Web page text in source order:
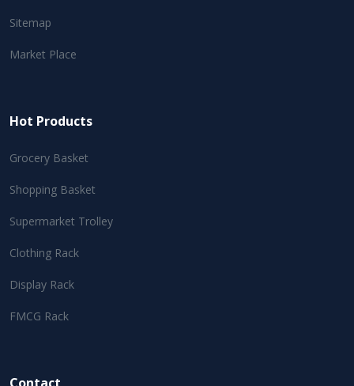
Sitemap
Market Place
Hot Products
Grocery Basket
Shopping Basket
Supermarket Trolley
Clothing Rack
Display Rack
FMCG Rack